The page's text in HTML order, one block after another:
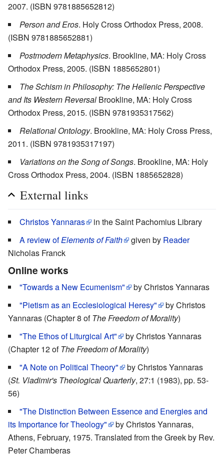
2007. (ISBN 9781885652812)
Person and Eros. Holy Cross Orthodox Press, 2008.
(ISBN 9781885652881)
Postmodern Metaphysics. Brookline, MA: Holy Cross
Orthodox Press, 2005. (ISBN 1885652801)
The Schism in Philosophy: The Hellenic Perspective
and Its Western Reversal Brookline, MA: Holy Cross
Orthodox Press, 2015. (ISBN 9781935317562)
Relational Ontology. Brookline, MA: Holy Cross Press,
2011. (ISBN 9781935317197)
Variations on the Song of Songs. Brookline, MA: Holy
Cross Orthodox Press, 2004. (ISBN 1885652828)
External links
Christos Yannaras
in the Saint Pachomius Library
A review ofElements of Faith given by Reader
Nicholas Franck
Online works
"Towards a New Ecumenism"
by Christos Yannaras
"Pietism as an Ecclesiological Heresy"
by Christos
Yannaras (Chapter 8 ofThe Freedom of Morality)
"The Ethos of Liturgical Art"
by Christos Yannaras
(Chapter 12 ofThe Freedom of Morality)
"A Note on Political Theory"
by Christos Yannaras
(St. Vladimir's Theological Quarterly, 27:1 (1983), pp. 53-
56)
"The Distinction Between Essence and Energies and
its Importance for Theology"
by Christos Yannaras,
Athens, February, 1975. Translated from the Greek by Rev.
Peter Chamberas